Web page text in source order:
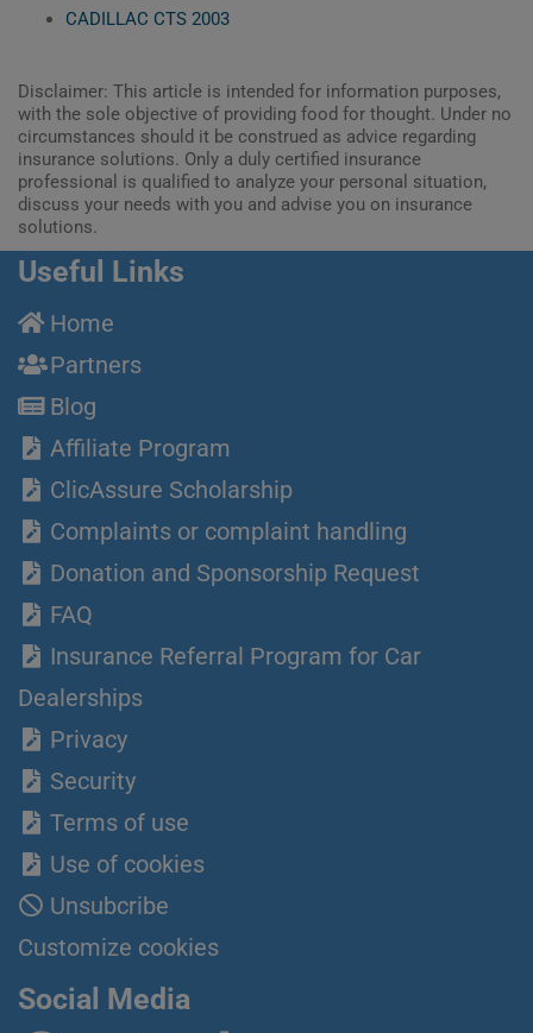
CADILLAC CTS 2003
Disclaimer: This article is intended for information purposes,
with the sole objective of providing food for thought. Under no
circumstances should it be construed as advice regarding
insurance solutions. Only a duly certified insurance
professional is qualified to analyze your personal situation,
discuss your needs with you and advise you on insurance
solutions.
Useful Links
Home
Partners
Blog
Affiliate Program
ClicAssure Scholarship
Complaints or complaint handling
Donation and Sponsorship Request
FAQ
Insurance Referral Program for Car
Dealerships
Privacy
Security
Terms of use
Use of cookies
Unsubcribe
Customize cookies
Social Media